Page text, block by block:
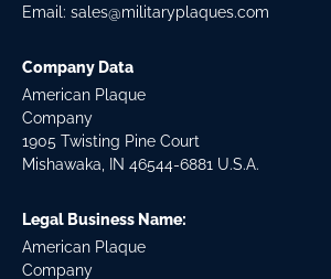
Email: sales@militaryplaques.com
Company Data
American Plaque
Company
1905 Twisting Pine Court
Mishawaka, IN 46544-6881 U.S.A.
Legal Business Name:
American Plaque
Company